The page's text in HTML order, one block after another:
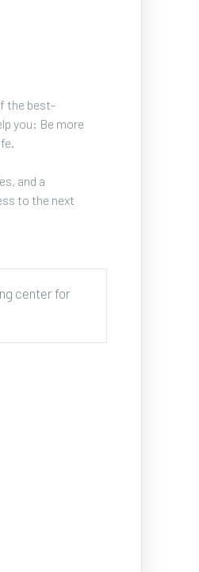
the best-
you: Be more
and a
to the next
center for